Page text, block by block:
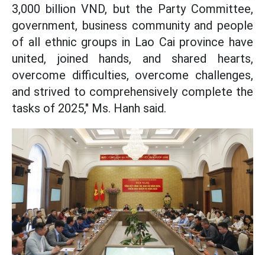
3,000 billion VND, but the Party Committee,
government, business community and people
of all ethnic groups in Lao Cai province have
united, joined hands, and shared hearts,
overcome difficulties, overcome challenges,
and strived to comprehensively complete the
tasks of 2025," Ms. Hanh said.